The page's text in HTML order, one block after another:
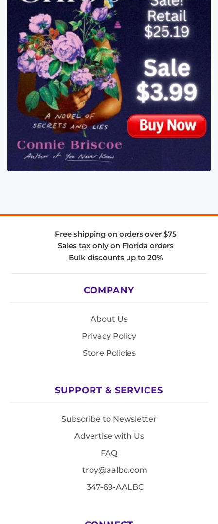
Free shipping on orders over $75
Sales tax only on Florida orders
Bulk discounts up to 20%
COMPANY
About Us
Privacy Policy
Store Policies
SUPPORT & SERVICES
Subscribe to Newsletter
Advertise with Us
FAQ
troy@aalbc.com
347-69-AALBC